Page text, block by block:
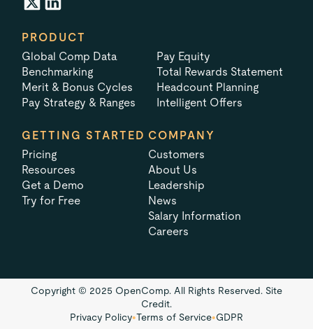
PRODUCT
Global Comp Data
Benchmarking
Merit & Bonus Cycles
Pay Strategy & Ranges
Pay Equity
Total Rewards Statement
Headcount Planning
Intelligent Offers
GETTING STARTED
Pricing
Resources
Get a Demo
Try for Free
COMPANY
Customers
About Us
Leadership
News
Salary Information
Careers
Copyright © 2025 OpenComp. All Rights Reserved. Site
Credit.
Privacy Policy•Terms of Service•GDPR